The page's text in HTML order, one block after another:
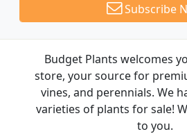
Subscribe
Budget Plants welcomes
store, your source for
vines, and perennials. We
varieties of plants for sale!
to you.